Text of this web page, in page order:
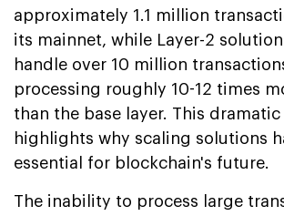
approximately 1.1 million
its mainnet, while Layer-2
handle over 10 million
processing roughly 10-12 times
than the base layer. This
highlights why scaling solutions
essential for blockchain's future.
The inability to process large